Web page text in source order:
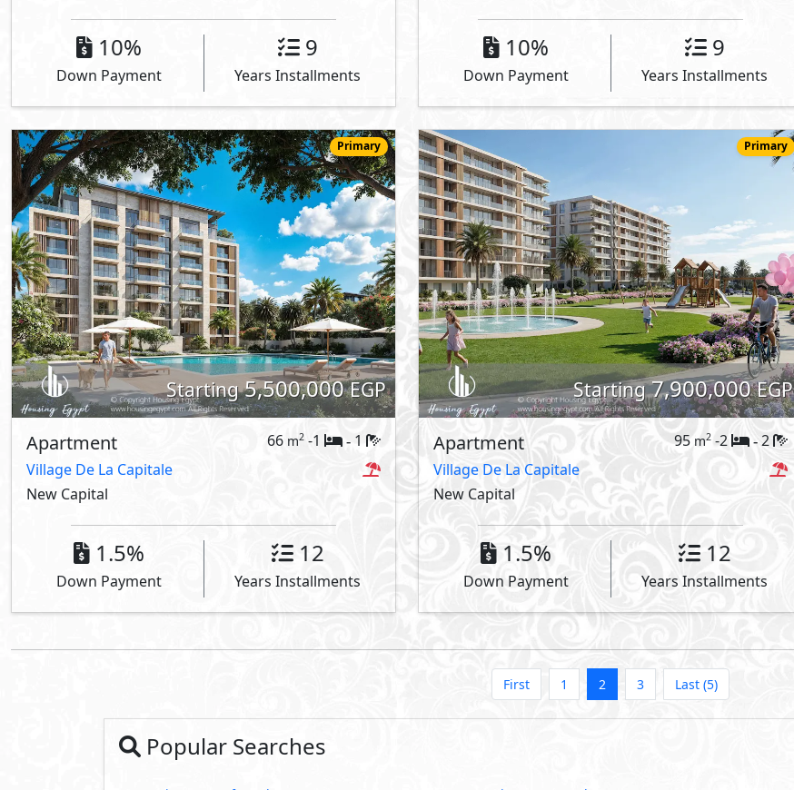
10%
Down Payment
9
Years Installments
10%
Down Payment
9
Years Installments
Primary
Starting5,500,000EGP
Apartment 66 m2 -1 - 1
Village De La Capitale
New Capital
1.5%
Down Payment
12
Years Installments
Primary
Starting7,900,000EGP
Apartment 95 m2 -2 - 2
Village De La Capitale
New Capital
1.5%
Down Payment
12
Years Installments
First 1 2 3 Last (5)
Popular Searches